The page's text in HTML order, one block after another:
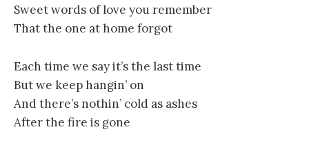
Sweet words of love you remember
That the one at home forgot
Each time we say it’s the last time
But we keep hangin’ on
And there’s nothin’ cold as ashes
After the fire is gone